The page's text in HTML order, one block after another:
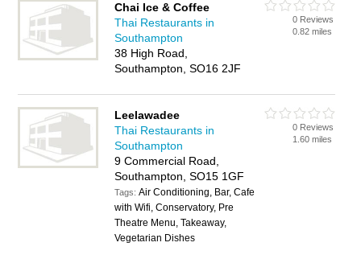
Chai Ice & Coffee
Thai Restaurants in
Southampton
38 High Road,
Southampton, SO16 2JF
0 Reviews
0.82 miles
Leelawadee
Thai Restaurants in
Southampton
9 Commercial Road,
Southampton, SO15 1GF
Tags:Air Conditioning, Bar, Cafe
with Wifi, Conservatory, Pre
Theatre Menu, Takeaway,
Vegetarian Dishes
0 Reviews
1.60 miles